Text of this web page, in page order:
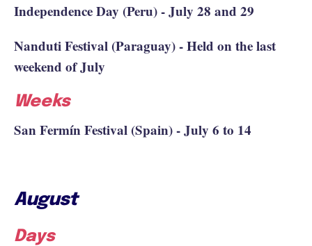
Independence Day (Peru) - July 28 and 29
Nanduti Festival (Paraguay) - Held on the last
weekend of July
Weeks
San Fermín Festival (Spain) - July 6 to 14
August
Days